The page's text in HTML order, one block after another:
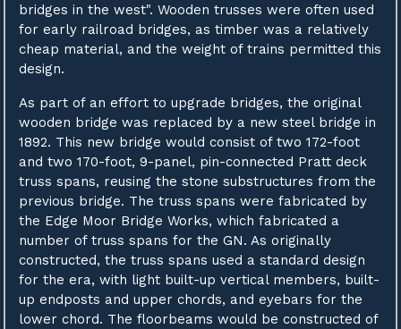
bridges in the west". Wooden trusses were often used
for early railroad bridges, as timber was a relatively
cheap material, and the weight of trains permitted this
design.
As part of an effort to upgrade bridges, the original
wooden bridge was replaced by a new steel bridge in
1892. This new bridge would consist of two 172-foot
and two 170-foot, 9-panel, pin-connected Pratt deck
truss spans, reusing the stone substructures from the
previous bridge. The truss spans were fabricated by
the Edge Moor Bridge Works, which fabricated a
number of truss spans for the GN. As originally
constructed, the truss spans used a standard design
for the era, with light built-up vertical members, built-
up endposts and upper chords, and eyebars for the
lower chord. The floorbeams would be constructed of